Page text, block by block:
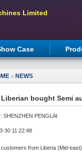
Limited
Case
> NEWS
Liberian bought Semi
SHENZHEN PENGLAI
30 11:22:48
from Liberia (Mid-